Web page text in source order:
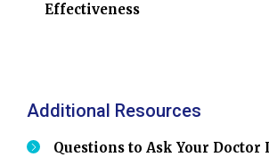
Effectiveness
Additional Resources
Questions to Ask Your Doctor